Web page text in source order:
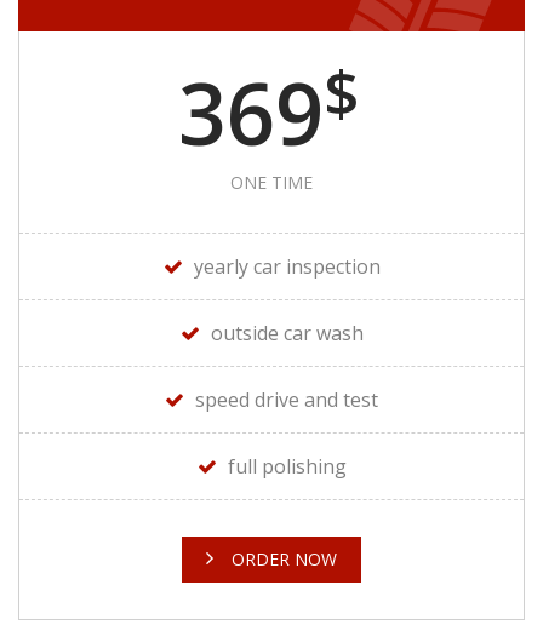
369$
ONE TIME
yearly car inspection
outside car wash
speed drive and test
full polishing
ORDER NOW